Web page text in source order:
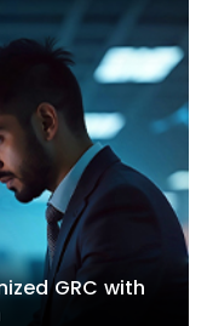
GRC with